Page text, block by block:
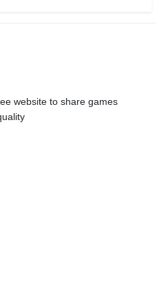
website to share games